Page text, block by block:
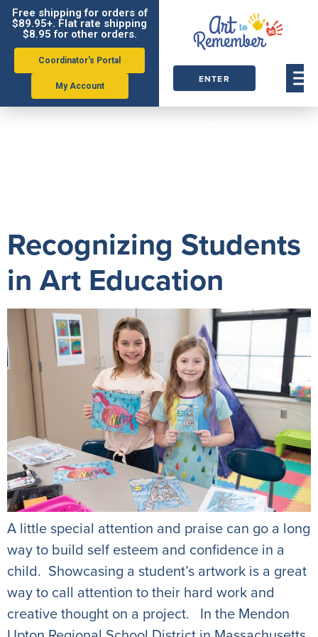
Free shipping for orders of
$89.95+. Flat rate shipping
$8.95 for other orders.
Coordinator's Portal
My Account
ENTER
Recognizing Students
in Art Education
A little special attention and praise can go a long
way to build self esteem and confidence in a
child. Showcasing a student’s artwork is a great
way to call attention to their hard work and
creative thought on a project. In the Mendon